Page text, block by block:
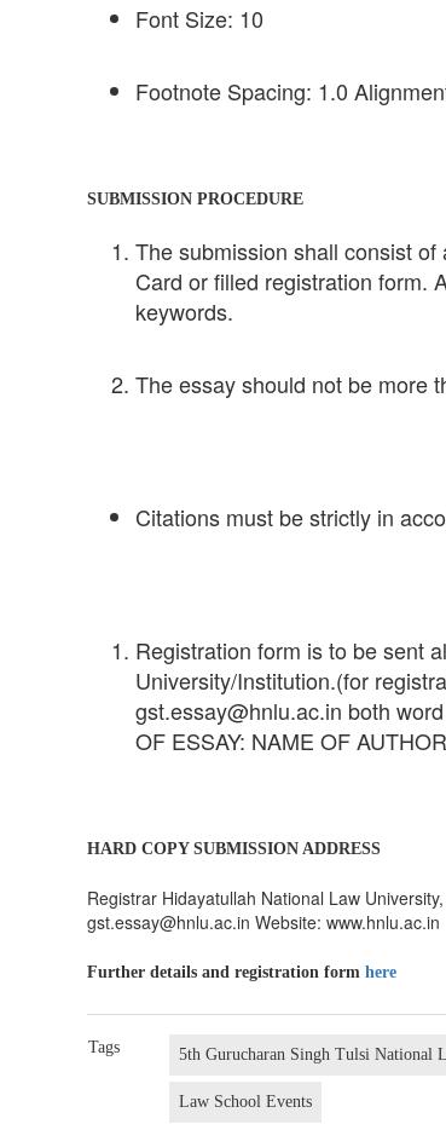
Font Size: 10
Footnote Spacing: 1.0
SUBMISSION PROCEDURE
The submission shall consist
Card or filled registration form.
keywords.
The essay should not be more
Citations must be strictly in
Registration form is to be sent
University/Institution.(for
gst.essay@hnlu.ac.in both
OF ESSAY: NAME OF
HARD COPY SUBMISSION ADDRESS
Registrar Hidayatullah National Law
gst.essay@hnlu.ac.in Website: www.hnlu.ac.in
Further details and registration form here
Tags 5th Gurucharan Singh Tulsi National
Law School Events